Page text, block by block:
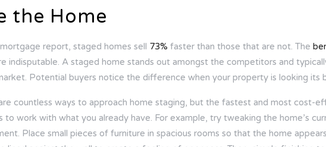
the Home
report, staged homes sell 73% faster than those that are not. The
indisputable. A staged home stands out amongst the competitors and
Potential buyers notice the difference when your property is looking its
countless ways to approach home staging, but the fastest and most cost-
to work with what you already have. For example, try tweaking the home’s
Place small pieces of furniture in spacious rooms so that the home